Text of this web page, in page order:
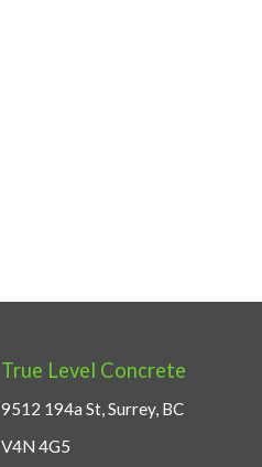
True Level Concrete
9512 194a St, Surrey, BC
V4N 4G5